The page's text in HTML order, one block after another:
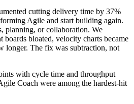
cutting delivery time by 37%
Agile and start building again.
planning, or collaboration. We
boards bloated, velocity charts became
longer. The fix was subtraction, not
with cycle time and throughput
Coach were among the hardest-hit